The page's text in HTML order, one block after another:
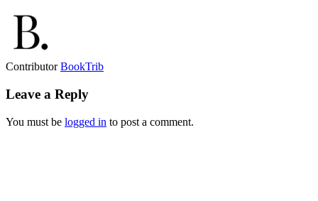
ContributorBookTrib
Leave a Reply
You must be logged in to post a comment.